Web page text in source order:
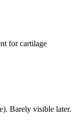
for cartilage
Barely visible later.